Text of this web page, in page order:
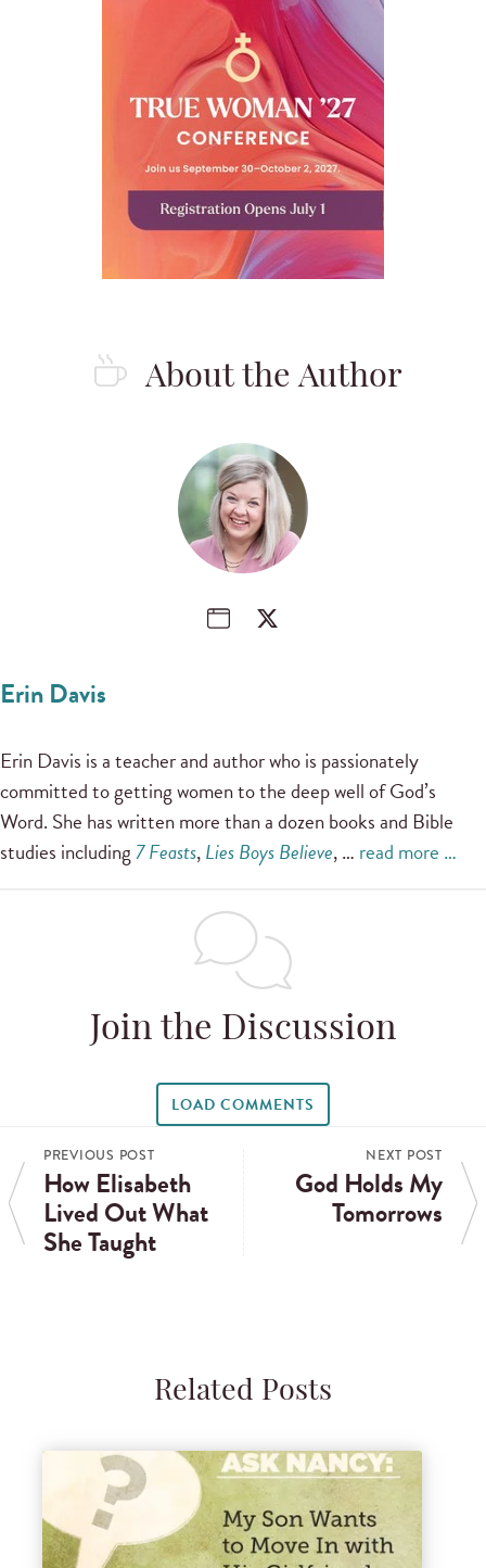
About the Author
Erin Davis
Erin Davis is a teacher and author who is passionately
committed to getting women to the deep well of God’s
Word. She has written more than a dozen books and Bible
studies including7 Feasts,Lies Boys Believe, … read more …
Join the Discussion
LOAD COMMENTS
PREVIOUS POST
How Elisabeth
Lived Out What
She Taught
NEXT POST
God Holds My
Tomorrows
Related Posts